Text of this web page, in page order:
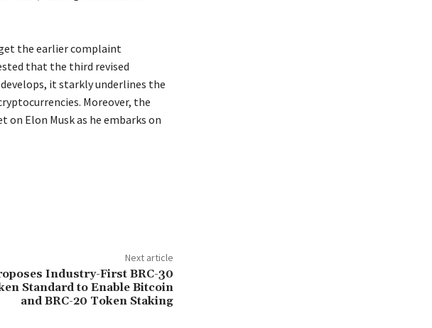
the earlier complaint
that the third revised
it starkly underlines the
Moreover, the
Elon Musk as he embarks on
Next article
Industry-First BRC-30
Standard to Enable Bitcoin
and BRC-20 Token Staking